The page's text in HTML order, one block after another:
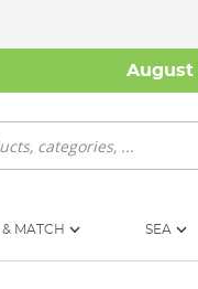
August
MATCH SEA